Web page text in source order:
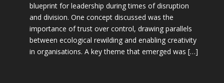
blueprint for leadership during times of disruption
and division. One concept discussed was the
importance of trust over control, drawing parallels
between ecological rewilding and enabling creativity
in organisations. A key theme that emerged was […]